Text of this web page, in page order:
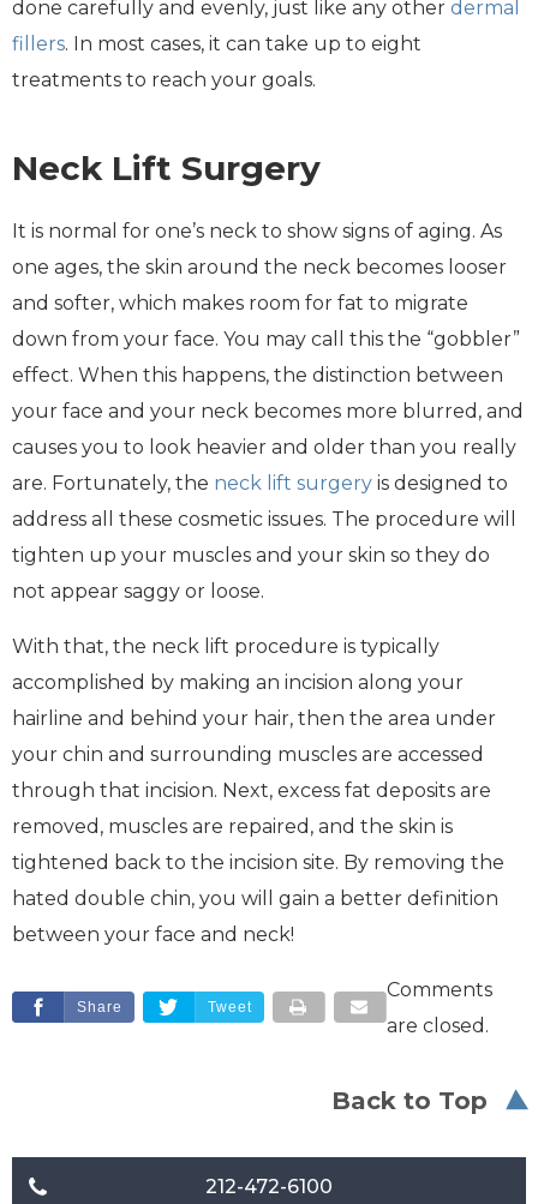
done carefully and evenly, just like any other dermal
fillers. In most cases, it can take up to eight
treatments to reach your goals.
Neck Lift Surgery
It is normal for one’s neck to show signs of aging. As
one ages, the skin around the neck becomes looser
and softer, which makes room for fat to migrate
down from your face. You may call this the “gobbler”
effect. When this happens, the distinction between
your face and your neck becomes more blurred, and
causes you to look heavier and older than you really
are. Fortunately, the neck lift surgery is designed to
address all these cosmetic issues. The procedure will
tighten up your muscles and your skin so they do
not appear saggy or loose.
With that, the neck lift procedure is typically
accomplished by making an incision along your
hairline and behind your hair, then the area under
your chin and surrounding muscles are accessed
through that incision. Next, excess fat deposits are
removed, muscles are repaired, and the skin is
tightened back to the incision site. By removing the
hated double chin, you will gain a better definition
between your face and neck!
Share Tweet
Comments
are closed.
Back to Top
212-472-6100